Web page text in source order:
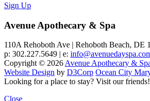
Sign Up
Avenue Apothecary & Spa
110A Rehoboth Ave | Rehoboth Beach, DE
p: 302.227.5649 | e:
Copyright © 2026Avenue Apothecary &
Website Design by D3Corp Ocean City
Looking for a place to stay? Visit our friends!
Close